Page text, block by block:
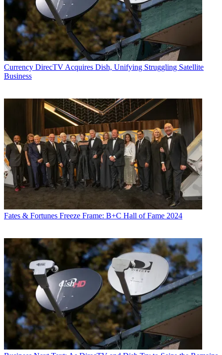
Currency DirecTV Acquires Dish, Unifying Struggling Satellite
Business
Fates & Fortunes Freeze Frame: B+C Hall of Fame 2024